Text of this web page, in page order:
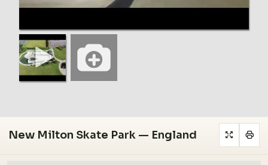
New Milton Skate Park — England